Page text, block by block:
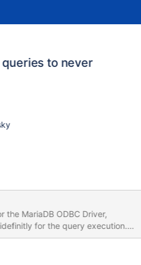
to never
the MariaDB ODBC Driver,
for the query execution.